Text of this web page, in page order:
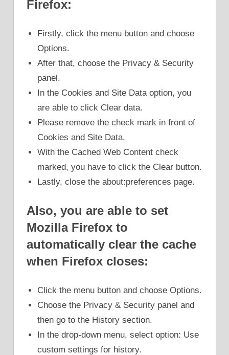
Firefox:
Firstly, click the menu button and choose
Options.
After that, choose the Privacy & Security
panel.
In the Cookies and Site Data option, you
are able to click Clear data.
Please remove the check mark in front of
Cookies and Site Data.
With the Cached Web Content check
marked, you have to click the Clear button.
Lastly, close the about:preferences page.
Also, you are able to set
Mozilla Firefox to
automatically clear the cache
when Firefox closes:
Click the menu button and choose Options.
Choose the Privacy & Security panel and
then go to the History section.
In the drop-down menu, select option: Use
custom settings for history.